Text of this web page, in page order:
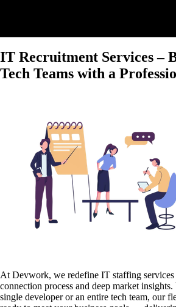
IT Recruitment Services –
Tech Teams with a
At Devwork, we redefine IT staffing services
connection process and deep market
single developer or an entire tech team, our